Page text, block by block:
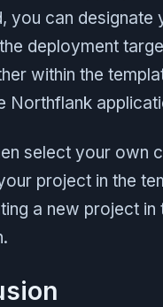
you can designate
deployment
within the
Northflank
select your own
project in the
a new project in